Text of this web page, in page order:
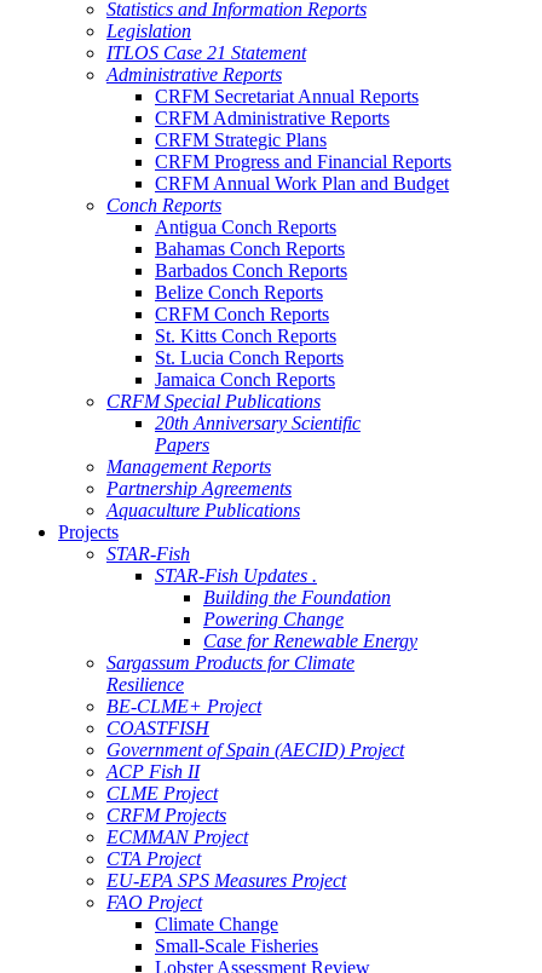
Statistics and Information Reports
Legislation
ITLOS Case 21 Statement
Administrative Reports
CRFM Secretariat Annual Reports
CRFM Administrative Reports
CRFM Strategic Plans
CRFM Progress and Financial Reports
CRFM Annual Work Plan and Budget
Conch Reports
Antigua Conch Reports
Bahamas Conch Reports
Barbados Conch Reports
Belize Conch Reports
CRFM Conch Reports
St. Kitts Conch Reports
St. Lucia Conch Reports
Jamaica Conch Reports
CRFM Special Publications
20th Anniversary Scientific
Papers
Management Reports
Partnership Agreements
Aquaculture Publications
Projects
STAR-Fish
STAR-Fish Updates .
Building the Foundation
Powering Change
Case for Renewable Energy
Sargassum Products for Climate
Resilience
BE-CLME+ Project
COASTFISH
Government of Spain (AECID) Project
ACP Fish II
CLME Project
CRFM Projects
ECMMAN Project
CTA Project
EU-EPA SPS Measures Project
FAO Project
Climate Change
Small-Scale Fisheries
Lobster Assessment Review